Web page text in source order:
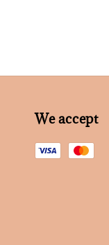
We accept